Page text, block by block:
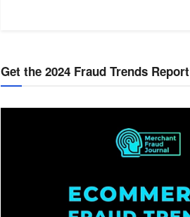
Get the 2024 Fraud Trends Report